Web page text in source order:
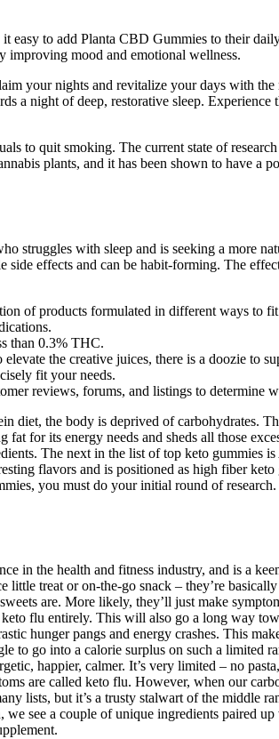
to add Planta CBD Gummies to their
improving mood and emotional wellness.
your nights and revitalize your days with
a night of deep, restorative sleep.
to quit smoking. The current state of
plants, and it has been shown to have a
struggles with sleep and is seeking a more
effects and can be habit-forming. The
of products formulated in different ways to
than 0.3% THC.
the creative juices, there is a doozie to
fit your needs.
reviews, forums, and listings to determine
the body is deprived of carbohydrates.
for its energy needs and sheds all those
The next in the list of top keto
flavors and is positioned as high fiber
you must do your initial round of
in the health and fitness industry, and is a
treat or on-the-go snack – they’re
are. More likely, they’ll just make
flu entirely. This will also go a long way
hunger pangs and energy crashes. This
to go into a calorie surplus on such a limited
happier, calmer. It’s very limited – no
are called keto flu. However, when our
lists, but it’s a trusty stalwart of the middle
see a couple of unique ingredients paired